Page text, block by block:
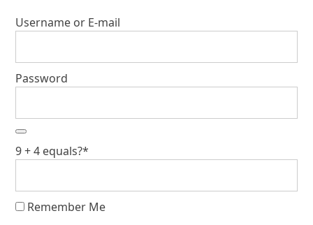
Username or E-mail
Password
9 + 4 equals?*
Remember Me